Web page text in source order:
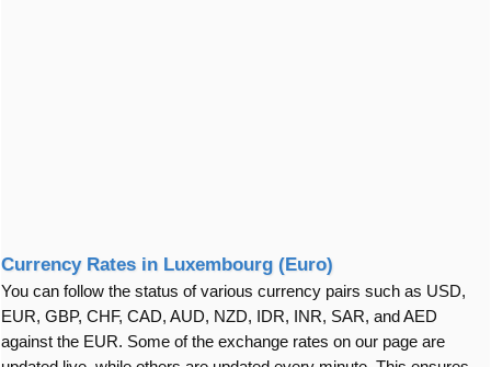
Currency Rates in Luxembourg (Euro)
You can follow the status of various currency pairs such as USD,
EUR, GBP, CHF, CAD, AUD, NZD, IDR, INR, SAR, and AED
against the EUR. Some of the exchange rates on our page are